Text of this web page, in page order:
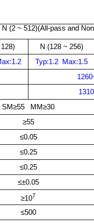
(2~ 512)(All-pass and
N (128 ~ 256)
1.2 Typ:1.2 Max:1.5
1260
SM≥55 MM≥30
≥55
≤0.05
≤0.25
≤0.25
≤±0.05
≥107
≤500